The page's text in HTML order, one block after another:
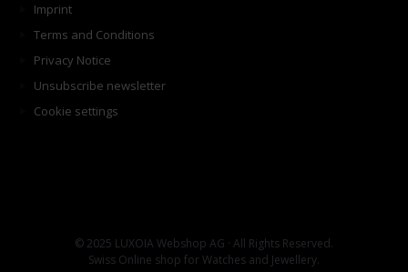
Imprint
Terms and Conditions
Privacy Notice
Unsubscribe newsletter
Cookie settings
© 2025 LUXOIA Webshop AG · All Rights Reserved.
Swiss Online shop for Watches and Jewellery.